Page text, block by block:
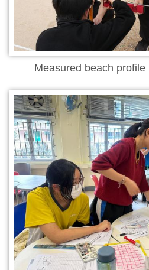
Measured beach